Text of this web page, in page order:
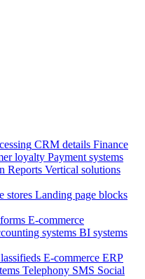
CRM details Finance
loyalty Payment systems
Reports Vertical solutions
stores Landing page blocks
E-commerce
systems BI systems
E-commerce ERP
Telephony SMS Social